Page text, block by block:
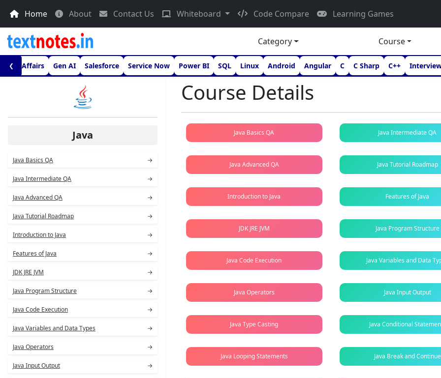
Home About Contact Us Whiteboard Code Compare Learning Games
Category Course
❮ Affairs Gen AI Salesforce Service Now Power BI SQL Linux Android Angular C C Sharp C++
Java
Java Basics QA →
Java Intermediate QA →
Java Advanced QA →
Java Tutorial Roadmap →
Introduction to Java →
Features of Java →
JDK JRE JVM →
Java Program Structure →
Java Code Execution →
Java Variables and Data Types →
Java Operators →
Java Input Output →
Course Details
Java Basics QA Java Intermediate QA
Java Advanced QA Java Tutorial Roadmap
Introduction to Java Features of Java
JDK JRE JVM Java Program Structure
Java Code Execution Java Variables and Data
Java Operators Java Input Output
Java Type Casting Java Conditional
Java Looping Statements Java Break and Continue